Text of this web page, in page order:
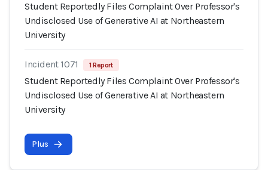
Student Reportedly Files Complaint Over Professor's
Undisclosed Use of Generative AI at Northeastern
University
Incident 1071 1 Report
Student Reportedly Files Complaint Over Professor's
Undisclosed Use of Generative AI at Northeastern
University
Plus